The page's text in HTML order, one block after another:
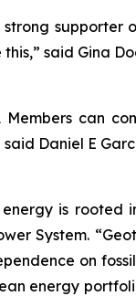
this,” said Gina
Members can
Daniel E
is rooted
System.
on
energy